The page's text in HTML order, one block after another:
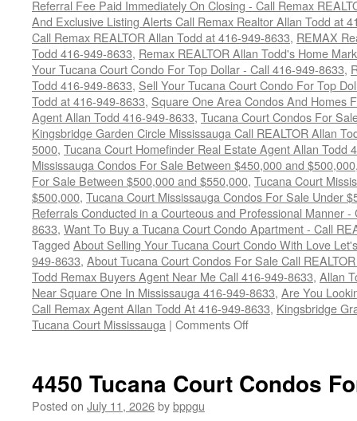
Referral Fee Paid Immediately On Closing - Call Remax
And Exclusive Listing Alerts Call Remax Realtor Allan Todd at
Call Remax REALTOR Allan Todd at 416-949-8633, REMAX
Todd 416-949-8633, Remax REALTOR Allan Todd's Home
Your Tucana Court Condo For Top Dollar - Call 416-949-8633,
Todd 416-949-8633, Sell Your Tucana Court Condo For Top
Todd at 416-949-8633, Square One Area Condos And Homes
Agent Allan Todd 416-949-8633, Tucana Court Condos For
Kingsbridge Garden Circle Mississauga Call REALTOR Allan
5000, Tucana Court Homefinder Real Estate Agent Allan Todd
Mississauga Condos For Sale Between $450,000 and $500,000
For Sale Between $500,000 and $550,000, Tucana Court
$500,000, Tucana Court Mississauga Condos For Sale Under
Referrals Conducted in a Courteous and Professional Manner
8633, Want To Buy a Tucana Court Condo Apartment - Call
Tagged About Selling Your Tucana Court Condo With Love
949-8633, About Tucana Court Condos For Sale Call
Todd Remax Buyers Agent Near Me Call 416-949-8633, Allan
Near Square One In Mississauga 416-949-8633, Are You
Call Remax Agent Allan Todd At 416-949-8633, Kingsbridge
Tucana Court Mississauga | Comments Offon
Condos
4450 Tucana Court Condos
Posted on July 11, 2026bybppgu